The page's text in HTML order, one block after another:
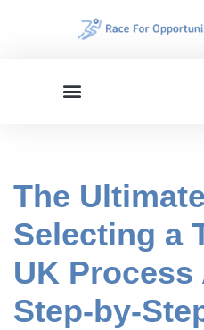
The
Selecting a
UK Process
Step-by-